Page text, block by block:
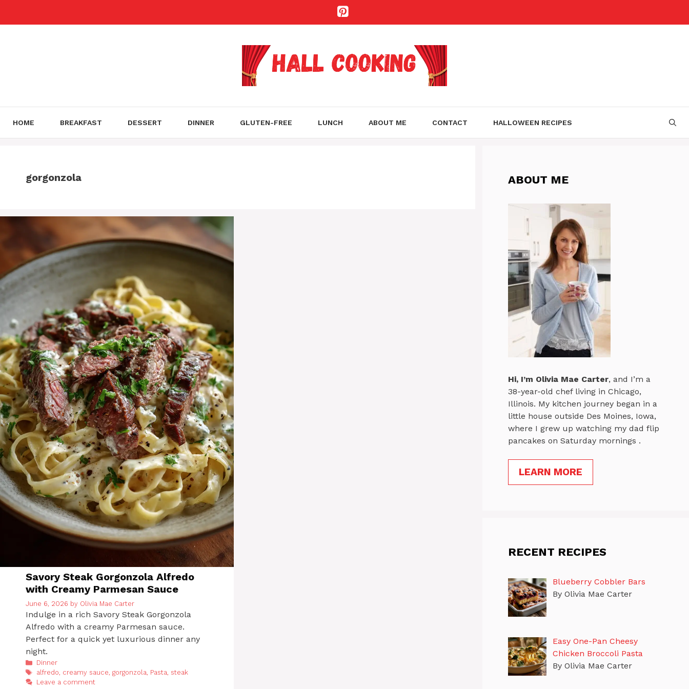
HOME BREAKFAST DESSERT DINNER GLUTEN-FREE LUNCH ABOUT ME CONTACT HALLOWEEN RECIPES
gorgonzola
Savory Steak Gorgonzola Alfredo
with Creamy Parmesan Sauce
June 6, 2026 by Olivia Mae Carter
Indulge in a rich Savory Steak Gorgonzola
Alfredo with a creamy Parmesan sauce.
Perfect for a quick yet luxurious dinner any
night.
Categories
Dinner
Tags
alfredo, creamy sauce, gorgonzola, Pasta, steak
Leave a comment
ABOUT ME
Hi, I’m Olivia Mae Carter, and I’m a
38-year-old chef living in Chicago,
Illinois. My kitchen journey began in a
little house outside Des Moines, Iowa,
where I grew up watching my dad flip
pancakes on Saturday mornings .
LEARN MORE
RECENT RECIPES
Blueberry Cobbler Bars
By Olivia Mae Carter
Easy One-Pan Cheesy
Chicken Broccoli Pasta
By Olivia Mae Carter